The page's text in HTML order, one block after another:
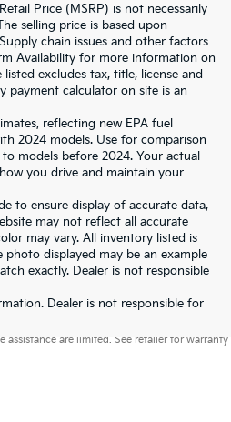
Price (MSRP) is not necessarily
selling price is based upon
chain issues and other factors
Availability for more information on
excludes tax, title, license and
payment calculator on site is an
reflecting new EPA fuel
2024 models. Use for comparison
models before 2024. Your actual
you drive and maintain your
to ensure display of accurate data,
may not reflect all accurate
may vary. All inventory listed is
photo displayed may be an example
exactly. Dealer is not responsible
Dealer is not responsible for
100,000-mile powertrain and 5-year/60,000-
assistance are limited. See retailer for warranty